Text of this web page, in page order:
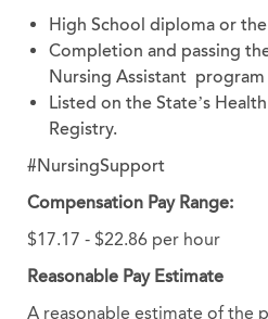
High School diploma or
Completion and passing
Nursing Assistant
Listed on the State’s
Registry.
#NursingSupport
Compensation Pay Range:
$17.17 - $22.86 per hour
Reasonable Pay Estimate
A reasonable estimate of the